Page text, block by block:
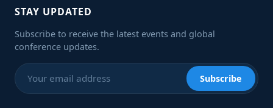
STAY UPDATED
Subscribe to receive the latest events and global
conference updates.
Subscribe